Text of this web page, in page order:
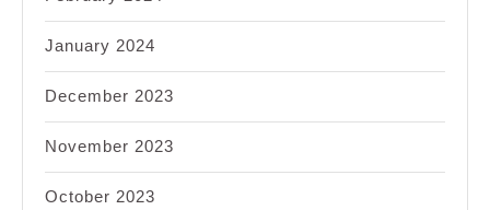
January 2024
December 2023
November 2023
October 2023